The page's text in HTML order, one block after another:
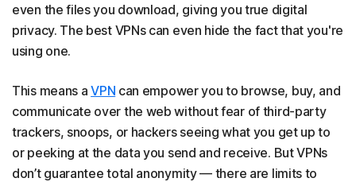
even the files you download, giving you true digital
privacy. The best VPNs can even hide the fact that you're
using one.
This means aVPN can empower you to browse, buy, and
communicate over the web without fear of third-party
trackers, snoops, or hackers seeing what you get up to
or peeking at the data you send and receive. But VPNs
don’t guarantee total anonymity — there are limits to